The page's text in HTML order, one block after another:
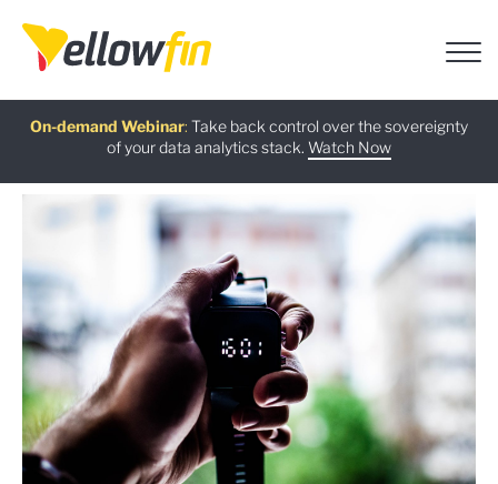
On-demand Webinar: Take back control over the sovereignty
of your data analytics stack. Watch Now
Latest release
Learn more
Free guide:
Download now
AI Chatbot Assistants:
Try now